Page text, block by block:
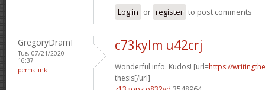
Log in or register to post comments
GregoryDramI
Tue, 07/21/2020 -
16:37
permalink
c73kylm u42crj
Wonderful info. Kudos! [url=https://
thesis[/url]